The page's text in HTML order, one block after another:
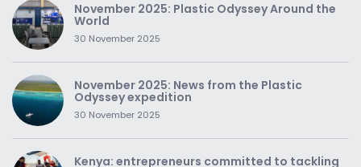
November 2025: Plastic Odyssey Around the
World
30 November 2025
November 2025: News from the Plastic
Odyssey expedition
30 November 2025
Kenya: entrepreneurs committed to tackling